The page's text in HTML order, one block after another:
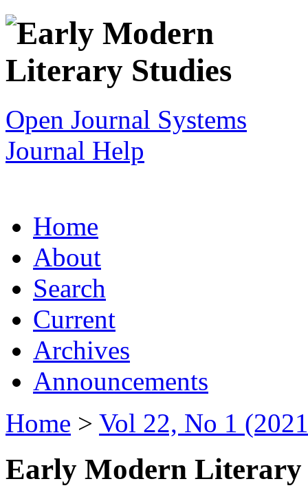
Open Journal Systems
Journal Help
Home
About
Search
Current
Archives
Announcements
Home > Vol 22, No 1
Early Modern Literary